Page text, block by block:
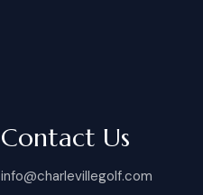
Contact Us
info@charlevillegolf.com